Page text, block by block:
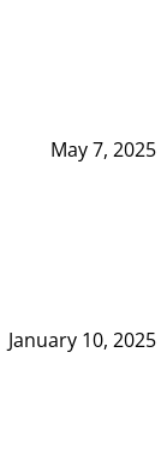
May 7, 2025
January 10, 2025